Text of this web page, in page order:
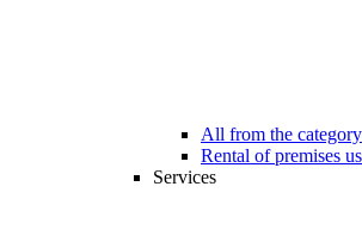
All from the category
Rental of premises
Services